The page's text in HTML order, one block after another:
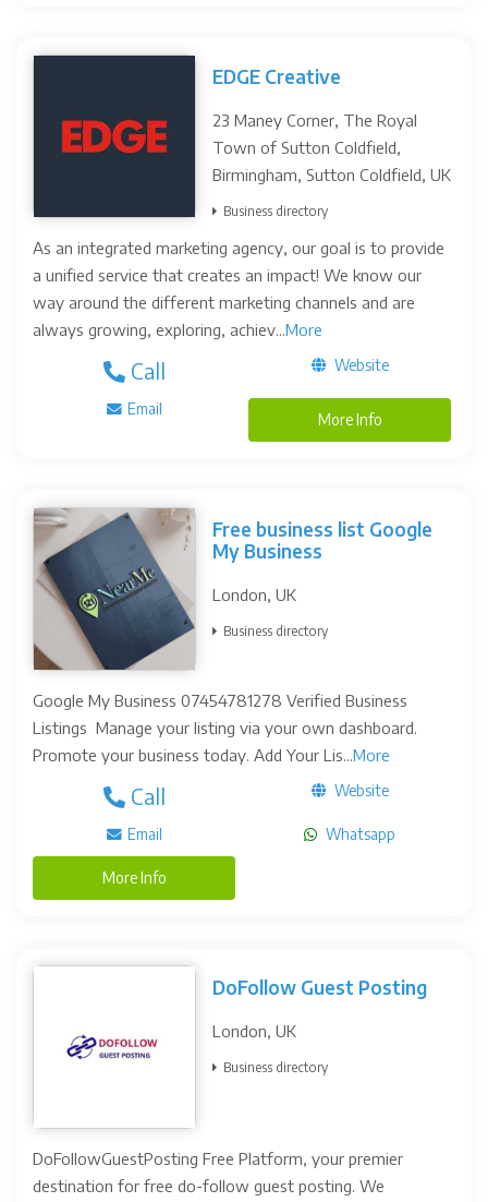
EDGE Creative
23 Maney Corner, The Royal
Town of Sutton Coldfield,
Birmingham, Sutton Coldfield, UK
Business directory
As an integrated marketing agency, our goal is to provide
a unified service that creates an impact! We know our
way around the different marketing channels and are
always growing, exploring, achiev...More
Call Website
Email
More Info
Free business list Google
My Business
London, UK
Business directory
Google My Business 07454781278 Verified Business
Listings Manage your listing via your own dashboard.
Promote your business today. Add Your Lis...More
Call Website
Email Whatsapp
More Info
DoFollow Guest Posting
London, UK
Business directory
DoFollowGuestPosting Free Platform, your premier
destination for free do-follow guest posting. We